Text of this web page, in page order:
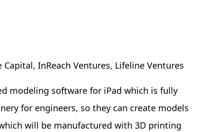
InReach Ventures, Lifeline Ventures
modeling software for iPad which is fully
for engineers, so they can create models
will be manufactured with 3D printing